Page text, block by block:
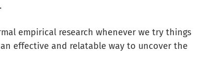
empirical research whenever we try things
effective and relatable way to uncover the